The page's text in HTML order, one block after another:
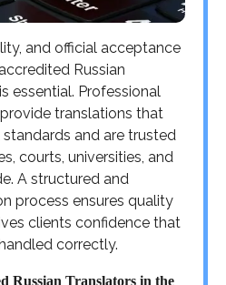
and official acceptance
Russian
essential. Professional
translations that
and are trusted
courts, universities, and
A structured and
process ensures quality
clients confidence that
correctly.
Russian Translators in the